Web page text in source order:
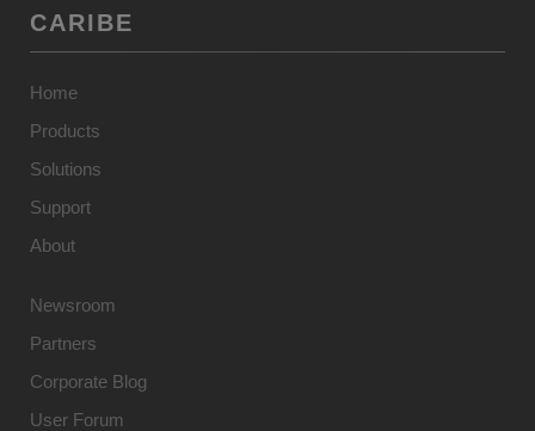
CARIBE
Home
Products
Solutions
Support
About
Newsroom
Partners
Corporate Blog
User Forum